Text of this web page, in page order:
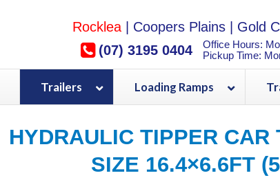
Rocklea Coopers Plains Gold
(07) 3195 0404
Office Hours:
Pickup Time:
Trailers Loading Ramps
HYDRAULIC TIPPER
SIZE 16.4×6.6FT